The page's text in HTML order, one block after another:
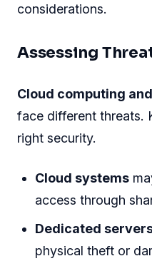
considerations.
Assessing
Cloud computing
face different threats.
right security.
Cloud systems
access through
Dedicated
physical theft or